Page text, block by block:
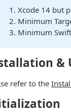
Xcode 14 but
Minimum
Minimum
&
refer to the